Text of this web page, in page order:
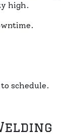
high.
to schedule.